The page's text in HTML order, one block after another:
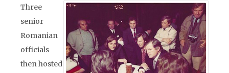
Three
senior
Romanian
officials
then hosted